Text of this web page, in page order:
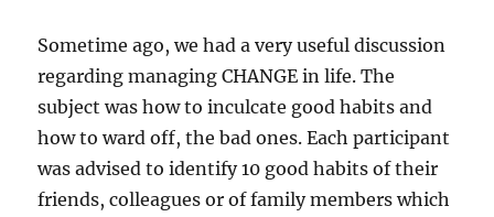
h
a
i
t
s
h
Sometime ago, we had a very useful discussion
regarding managing CHANGE in life. The
subject was how to inculcate good habits and
how to ward off, the bad ones. Each participant
was advised to identify 10 good habits of their
friends, colleagues or of family members which